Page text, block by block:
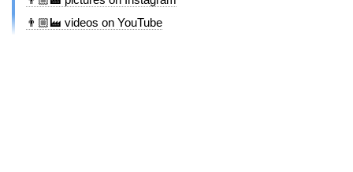
👨🏼‍🏭 videos on YouTube